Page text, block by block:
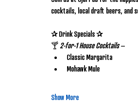
cocktails, local draft beers, and
✰ Drink Specials ✰
🍸 2-for-1 House Cocktails –
Classic Margarita
Mohawk Mule
Show More